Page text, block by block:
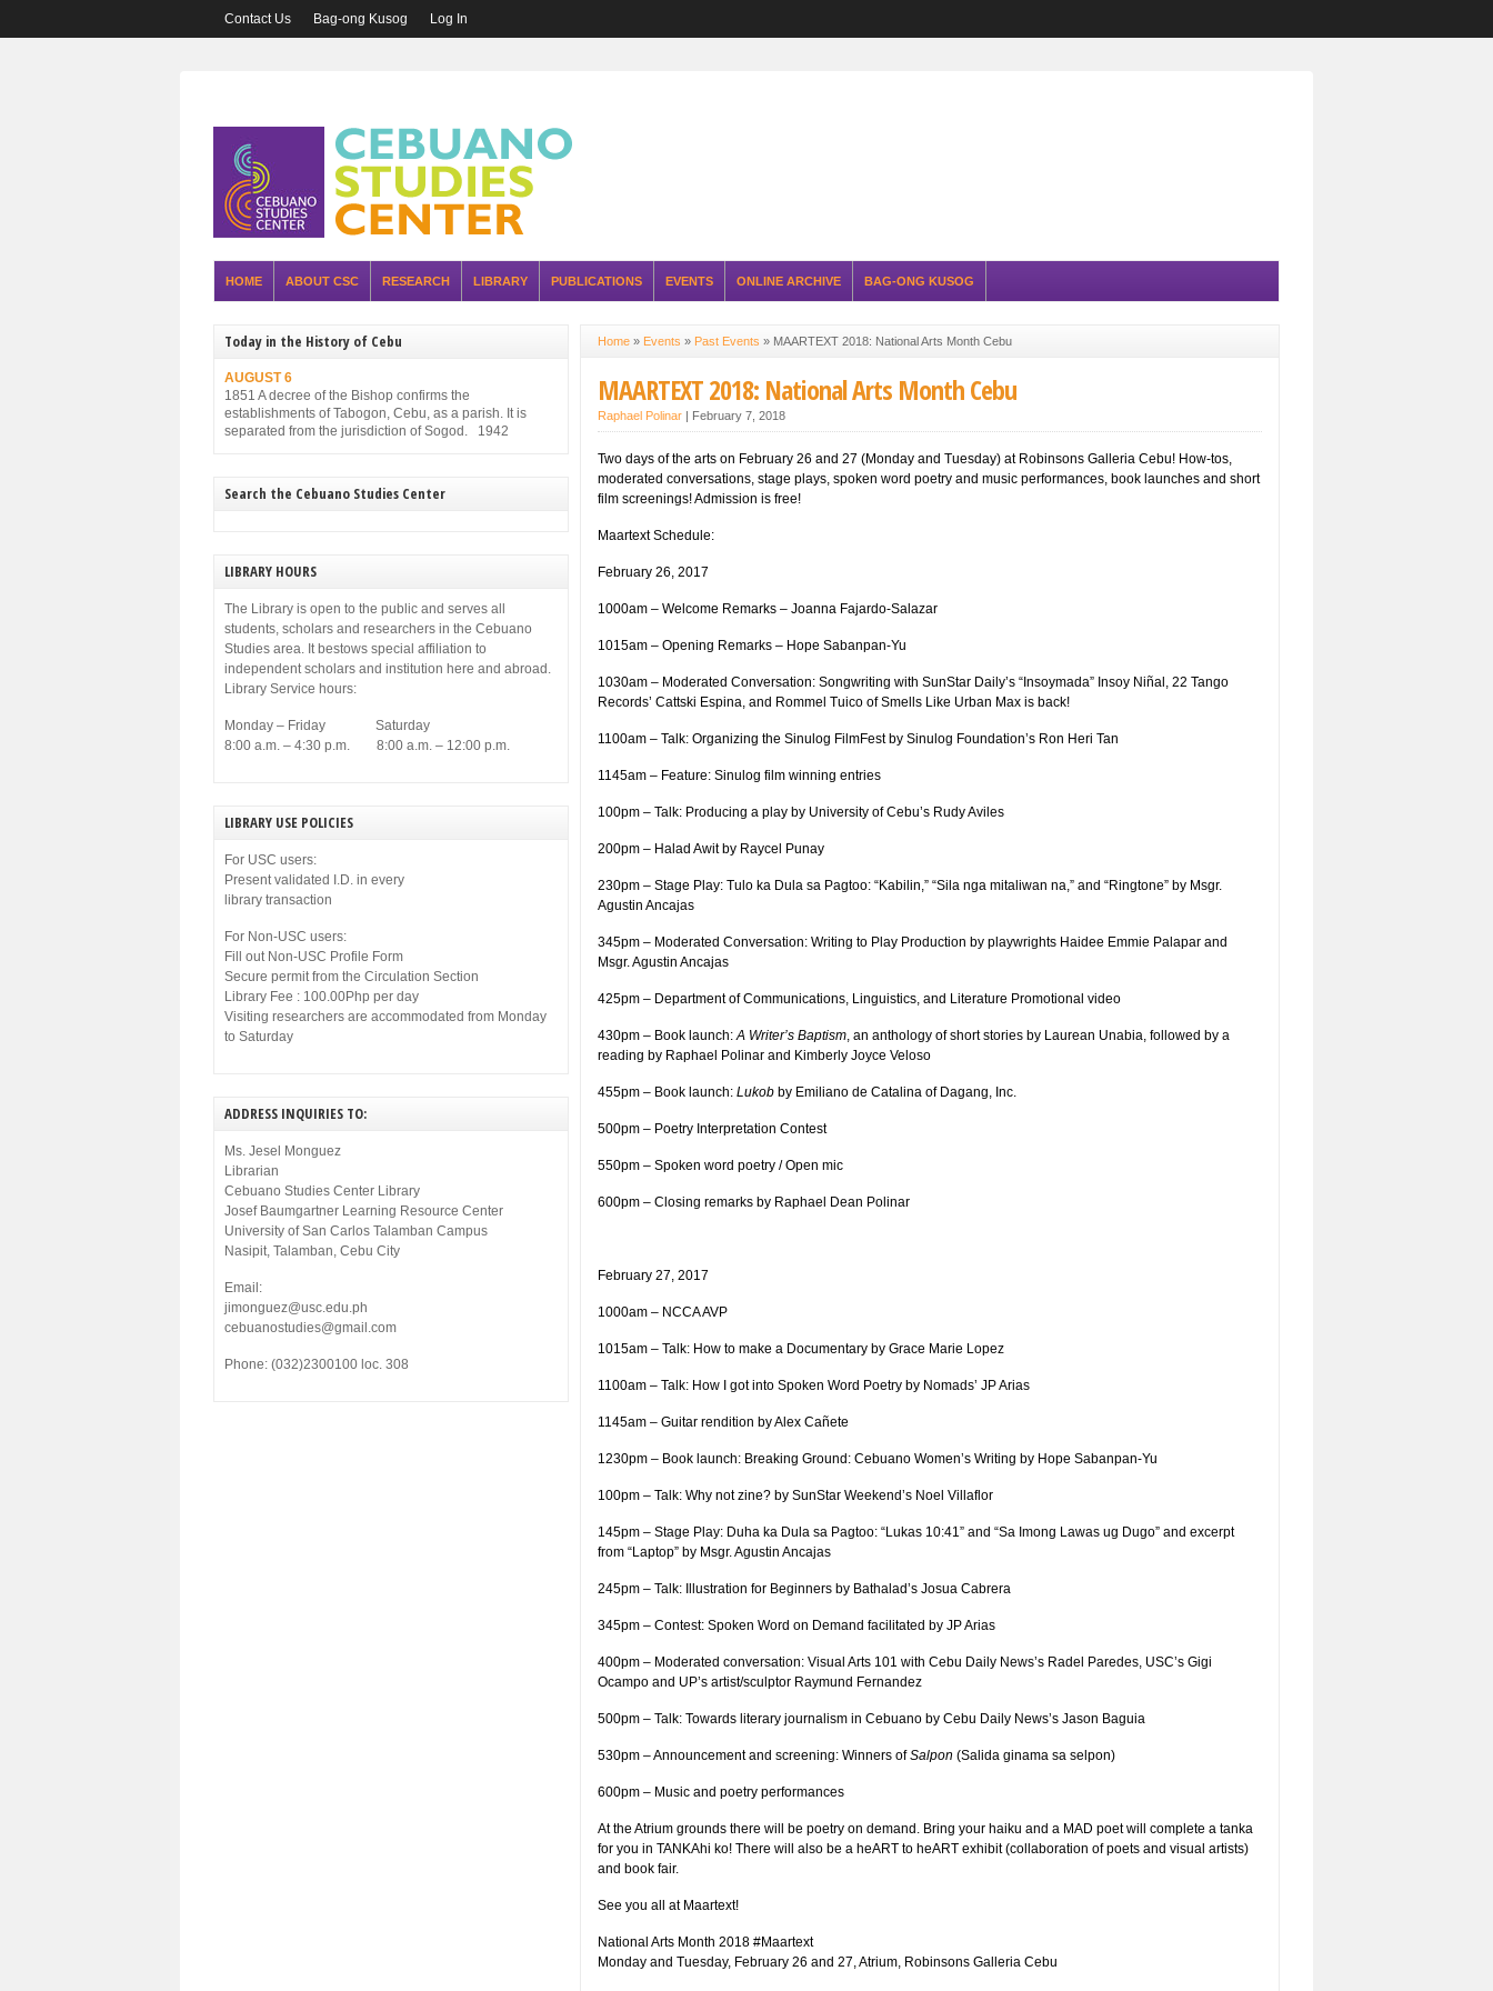
Contact Us Bag-ong Kusog Log In
HOME ABOUT CSC RESEARCH LIBRARY PUBLICATIONS EVENTS ONLINE ARCHIVE BAG-ONG KUSOG
Home » Events » Past Events » MAARTEXT 2018: National Arts Month Cebu
MAARTEXT 2018: National Arts Month Cebu
Raphael Polinar | February 7, 2018
Two days of the arts on February 26 and 27 (Monday and Tuesday) at Robinsons Galleria Cebu! How-tos,
moderated conversations, stage plays, spoken word poetry and music performances, book launches and short
film screenings! Admission is free!
Maartext Schedule:
February 26, 2017
1000am – Welcome Remarks – Joanna Fajardo-Salazar
1015am – Opening Remarks – Hope Sabanpan-Yu
1030am – Moderated Conversation: Songwriting with SunStar Daily’s “Insoymada” Insoy Niñal, 22 Tango
Records’ Cattski Espina, and Rommel Tuico of Smells Like Urban Max is back!
1100am – Talk: Organizing the Sinulog FilmFest by Sinulog Foundation’s Ron Heri Tan
1145am – Feature: Sinulog film winning entries
100pm – Talk: Producing a play by University of Cebu’s Rudy Aviles
200pm – Halad Awit by Raycel Punay
230pm – Stage Play: Tulo ka Dula sa Pagtoo: “Kabilin,” “Sila nga mitaliwan na,” and “Ringtone” by Msgr.
Agustin Ancajas
345pm – Moderated Conversation: Writing to Play Production by playwrights Haidee Emmie Palapar and
Msgr. Agustin Ancajas
425pm – Department of Communications, Linguistics, and Literature Promotional video
430pm – Book launch:A Writer’s Baptism, an anthology of short stories by Laurean Unabia, followed by a
reading by Raphael Polinar and Kimberly Joyce Veloso
455pm – Book launch: Lukob by Emiliano de Catalina of Dagang, Inc.
500pm – Poetry Interpretation Contest
550pm – Spoken word poetry / Open mic
600pm – Closing remarks by Raphael Dean Polinar
February 27, 2017
1000am – NCCA AVP
1015am – Talk: How to make a Documentary by Grace Marie Lopez
1100am – Talk: How I got into Spoken Word Poetry by Nomads’ JP Arias
1145am – Guitar rendition by Alex Cañete
1230pm – Book launch: Breaking Ground: Cebuano Women’s Writing by Hope Sabanpan-Yu
100pm – Talk: Why not zine? by SunStar Weekend’s Noel Villaflor
145pm – Stage Play: Duha ka Dula sa Pagtoo: “Lukas 10:41” and “Sa Imong Lawas ug Dugo” and excerpt
from “Laptop” by Msgr. Agustin Ancajas
245pm – Talk: Illustration for Beginners by Bathalad’s Josua Cabrera
345pm – Contest: Spoken Word on Demand facilitated by JP Arias
400pm – Moderated conversation: Visual Arts 101 with Cebu Daily News’s Radel Paredes, USC’s Gigi
Ocampo and UP’s artist/sculptor Raymund Fernandez
500pm – Talk: Towards literary journalism in Cebuano by Cebu Daily News’s Jason Baguia
530pm – Announcement and screening: Winners ofSalpon (Salida ginama sa selpon)
600pm – Music and poetry performances
At the Atrium grounds there will be poetry on demand. Bring your haiku and a MAD poet will complete a tanka
for you in TANKAhi ko! There will also be a heART to heART exhibit (collaboration of poets and visual artists)
and book fair.
See you all at Maartext!
National Arts Month 2018 #Maartext
Monday and Tuesday, February 26 and 27, Atrium, Robinsons Galleria Cebu
Today in the History of Cebu
AUGUST 6
1851 A decree of the Bishop confirms the
establishments of Tabogon, Cebu, as a parish. It is
separated from the jurisdiction of Sogod. 1942
Military Administration, reorganizes the structure of the
municipal government of Cebu. Among others, it gives
Search the Cebuano Studies Center
LIBRARY HOURS
The Library is open to the public and serves all
students, scholars and researchers in the Cebuano
Studies area. It bestows special affiliation to
independent scholars and institution here and abroad.
Library Service hours:
Monday – Friday Saturday
8:00 a.m. – 4:30 p.m. 8:00 a.m. – 12:00 p.m.
LIBRARY USE POLICIES
For USC users:
Present validated I.D. in every
library transaction
For Non-USC users:
Fill out Non-USC Profile Form
Secure permit from the Circulation Section
Library Fee : 100.00Php per day
Visiting researchers are accommodated from Monday
to Saturday
ADDRESS INQUIRIES TO:
Ms. Jesel Monguez
Librarian
Cebuano Studies Center Library
Josef Baumgartner Learning Resource Center
University of San Carlos Talamban Campus
Nasipit, Talamban, Cebu City
Email:
jimonguez@usc.edu.ph
cebuanostudies@gmail.com
Phone: (032)2300100 loc. 308